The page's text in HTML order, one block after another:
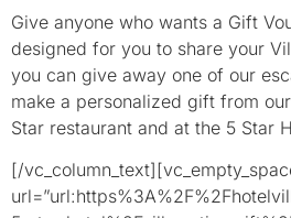
Give anyone who wants a Gift
designed for you to share your
you can give away one of our
make a personalized gift from
Star restaurant and at the 5 Star
[/